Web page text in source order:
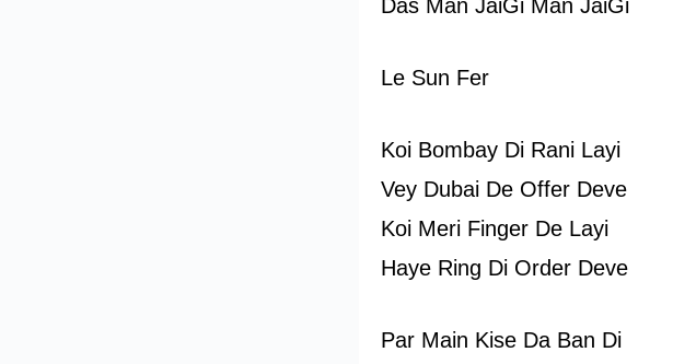
Das Man JaiGi Man JaiGi
Le Sun Fer
Koi Bombay Di Rani Layi
Vey Dubai De Offer Deve
Koi Meri Finger De Layi
Haye Ring Di Order Deve
Par Main Kise Da Ban Di